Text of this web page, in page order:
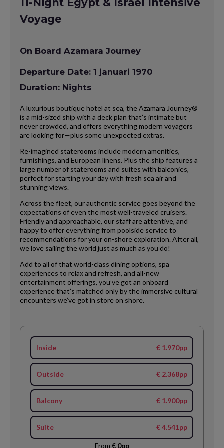
11-Night Egypt & Israel Intensive
Voyage
On Board Azamara Journey
Departure Date: 1 januari 1970
Duration: Nights
A luxurious boutique hotel at sea, the Azamara Journey®
is a mid-sized ship with a deck plan that’s intimate but
never crowded, and offers everything modern voyagers
are looking for—plus some unexpected extras.
Re-imagined staterooms include modern amenities,
furnishings, and European linens. Plus the ship features a
large number of staterooms and suites with balconies,
perfect for starting your day with fresh sea air and
stunning views.
Across the fleet, our authentic service goes beyond the
expectations of even the most well-traveled cruisers.
Friendly and approachable, our staff are attentive, and
happy to offer everything from poolside service to
recommendations for your on-shore exploration. After all,
we love sailing the world just as much as you do!
Add to all of that world-class dining options, spa
experiences to relax and refresh, and all-new
entertainment offerings, you’ve got an onboard
experience that’s matched only by the immersive cultural
encounters we’ve got in store on shore.
Inside € 1.970pp
Outside € 2.368pp
Balcony € 1.900pp
Suite € 4.541pp
From € 0pp